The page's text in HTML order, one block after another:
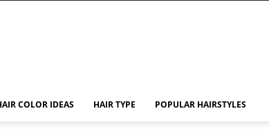
COLOR IDEAS HAIR TYPE POPULAR HAIRSTYLES